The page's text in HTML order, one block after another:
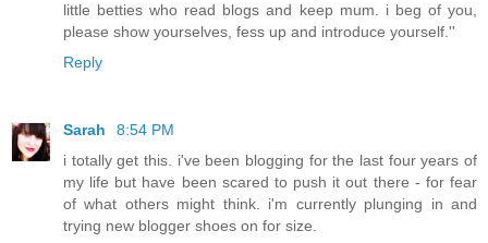
little betties who read blogs and keep mum. i beg of you,
please show yourselves, fess up and introduce yourself.''
Reply
Sarah
8:54 PM
i totally get this. i've been blogging for the last four years of
my life but have been scared to push it out there - for fear
of what others might think. i'm currently plunging in and
trying new blogger shoes on for size.